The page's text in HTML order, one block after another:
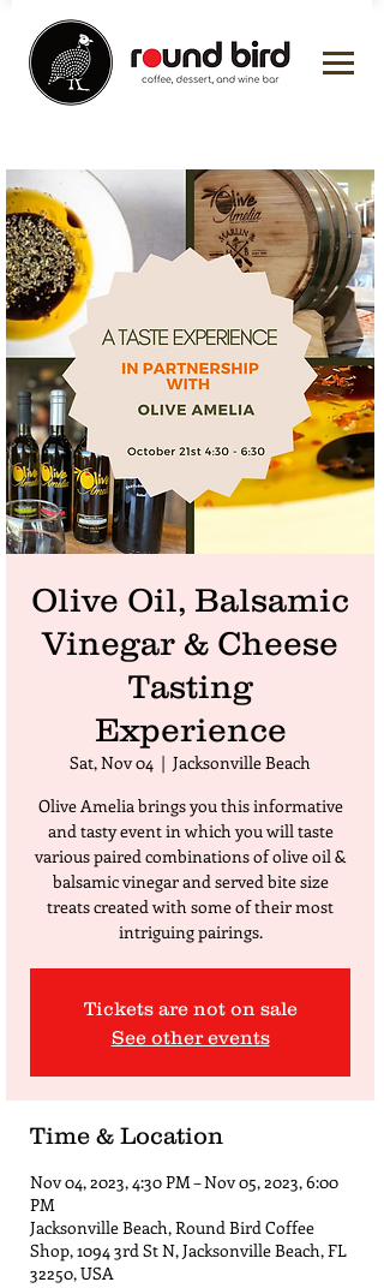
Olive Oil, Balsamic
Vinegar & Cheese
Tasting
Experience
Sat, Nov 04
  |
Jacksonville Beach
Olive Amelia brings you this informative
and tasty event in which you will taste
various paired combinations of olive oil &
balsamic vinegar and served bite size
treats created with some of their most
intriguing pairings.
Tickets are not on sale
See other events
Time & Location
Nov 04, 2023, 4:30 PM – Nov 05, 2023, 6:00
PM
Jacksonville Beach, Round Bird Coffee
Shop, 1094 3rd St N, Jacksonville Beach, FL
32250, USA